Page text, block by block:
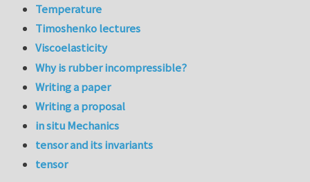
Temperature
Timoshenko lectures
Viscoelasticity
Why is rubber incompressible?
Writing a paper
Writing a proposal
in situ Mechanics
tensor and its invariants
tensor